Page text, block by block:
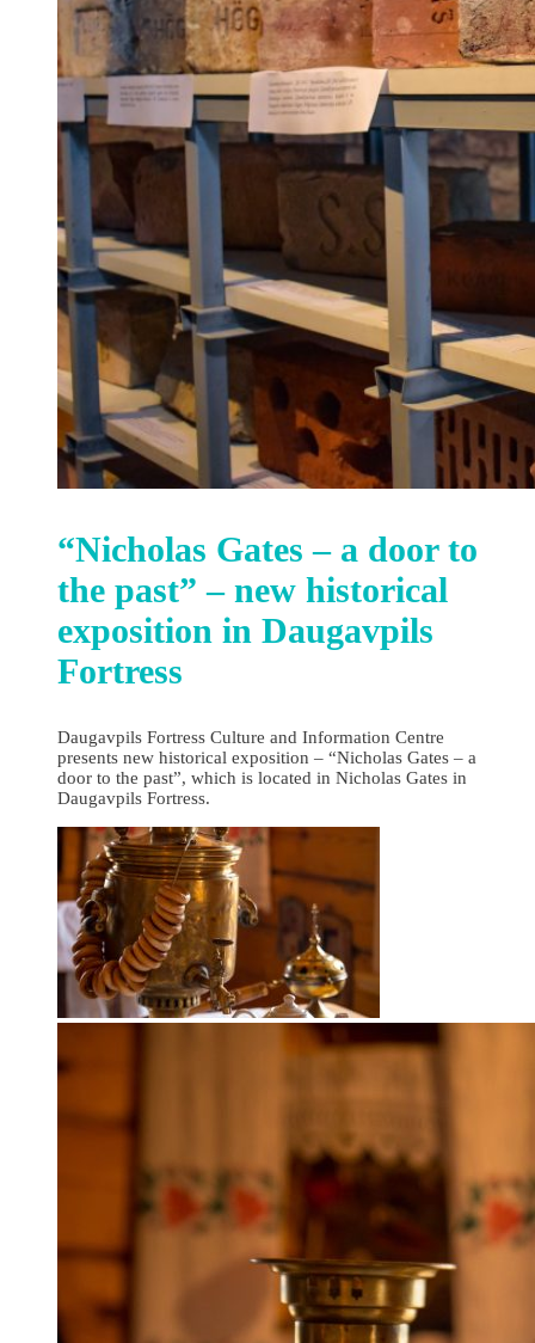
“Nicholas Gates – a door to
the past” – new historical
exposition in Daugavpils
Fortress
Daugavpils Fortress Culture and Information Centre
presents new historical exposition – “Nicholas Gates – a
door to the past”, which is located in Nicholas Gates in
Daugavpils Fortress.